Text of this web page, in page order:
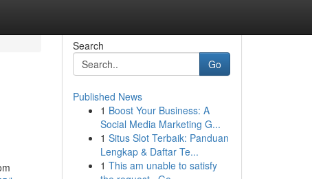
Search
Go
Published News
1 Boost Your Business: A
Social Media Marketing G...
1 Situs Slot Terbaik: Panduan
Lengkap & Daftar Te...
1 This am unable to satisfy